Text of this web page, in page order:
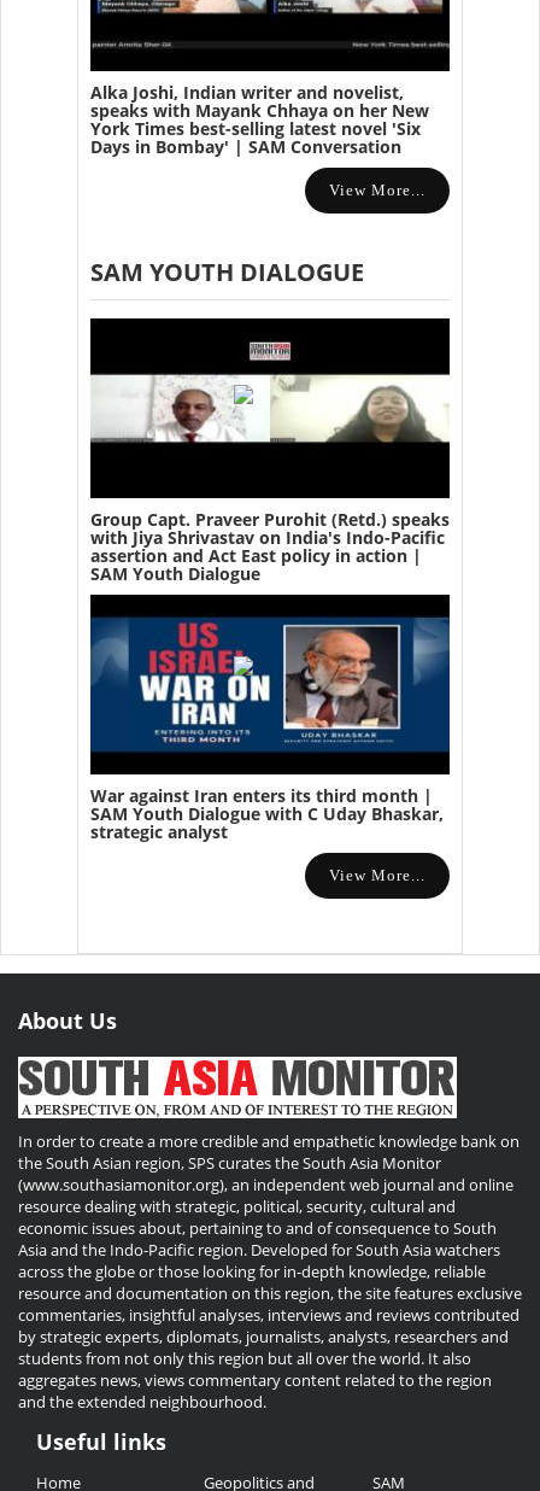
Alka Joshi, Indian writer and novelist,
speaks with Mayank Chhaya on her New
York Times best-selling latest novel 'Six
Days in Bombay' | SAM Conversation
View More...
SAM YOUTH DIALOGUE
Group Capt. Praveer Purohit (Retd.) speaks
with Jiya Shrivastav on India's Indo-Pacific
assertion and Act East policy in action |
SAM Youth Dialogue
War against Iran enters its third month |
SAM Youth Dialogue with C Uday Bhaskar,
strategic analyst
View More...
About Us
In order to create a more credible and empathetic knowledge bank on
the South Asian region, SPS curates the South Asia Monitor
(www.southasiamonitor.org), an independent web journal and online
resource dealing with strategic, political, security, cultural and
economic issues about, pertaining to and of consequence to South
Asia and the Indo-Pacific region. Developed for South Asia watchers
across the globe or those looking for in-depth knowledge, reliable
resource and documentation on this region, the site features exclusive
commentaries, insightful analyses, interviews and reviews contributed
by strategic experts, diplomats, journalists, analysts, researchers and
students from not only this region but all over the world. It also
aggregates news, views commentary content related to the region
and the extended neighbourhood.
Useful
Useful links
Home Geopolitics and SAM